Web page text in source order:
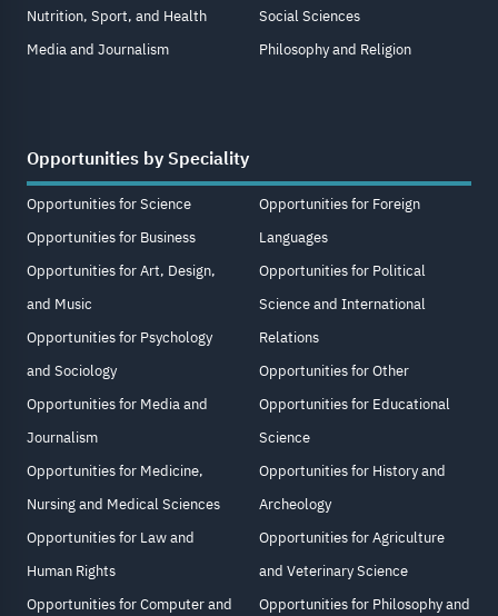
Nutrition, Sport, and Health
Media and Journalism
Social Sciences
Philosophy and Religion
Opportunities by Speciality
Opportunities for Science
Opportunities for Business
Opportunities for Art, Design,
and Music
Opportunities for Psychology
and Sociology
Opportunities for Media and
Journalism
Opportunities for Medicine,
Nursing and Medical Sciences
Opportunities for Law and
Human Rights
Opportunities for Computer and
Opportunities for Foreign
Languages
Opportunities for Political
Science and International
Relations
Opportunities for Other
Opportunities for Educational
Science
Opportunities for History and
Archeology
Opportunities for Agriculture
and Veterinary Science
Opportunities for Philosophy and